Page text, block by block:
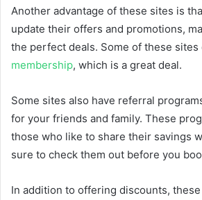
Another advantage of these sites is
update their offers and promotions,
the perfect deals. Some of these sites
membership, which is a great deal.
Some sites also have referral
for your friends and family. These
those who like to share their savings
sure to check them out before you
In addition to offering discounts,